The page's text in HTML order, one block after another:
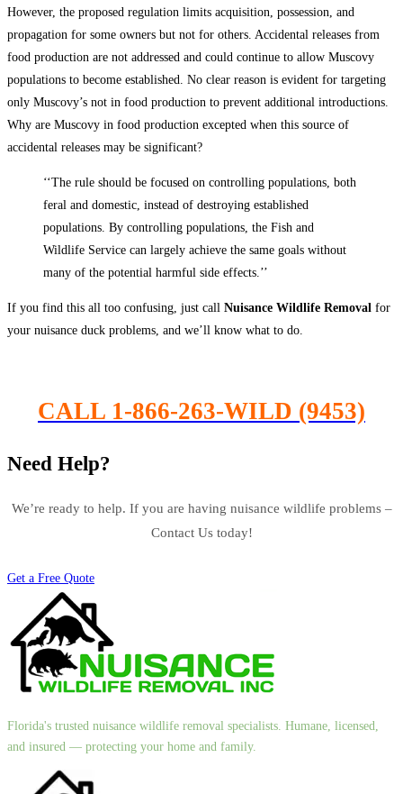
However, the proposed regulation limits acquisition, possession, and
propagation for some owners but not for others. Accidental releases from
food production are not addressed and could continue to allow Muscovy
populations to become established. No clear reason is evident for targeting
only Muscovy’s not in food production to prevent additional introductions.
Why are Muscovy in food production excepted when this source of
accidental releases may be significant?
‘‘The rule should be focused on controlling populations, both
feral and domestic, instead of destroying established
populations. By controlling populations, the Fish and
Wildlife Service can largely achieve the same goals without
many of the potential harmful side effects.’’
If you find this all too confusing, just call Nuisance Wildlife Removal for
your nuisance duck problems, and we’ll know what to do.
CALL 1-866-263-WILD (9453)
Need Help?
We’re ready to help. If you are having nuisance wildlife problems –
Contact Us today!
Get a Free Quote
Florida's trusted nuisance wildlife removal specialists. Humane, licensed,
and insured — protecting your home and family.